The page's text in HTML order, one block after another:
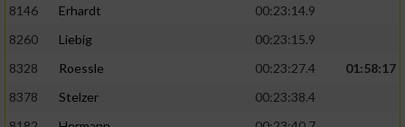
8146
Erhardt
00:23:14.9
8260
Liebig
00:23:15.9
8328
Roessle 00:23:27.4
01:58:17
8378
Stelzer
00:23:38.4